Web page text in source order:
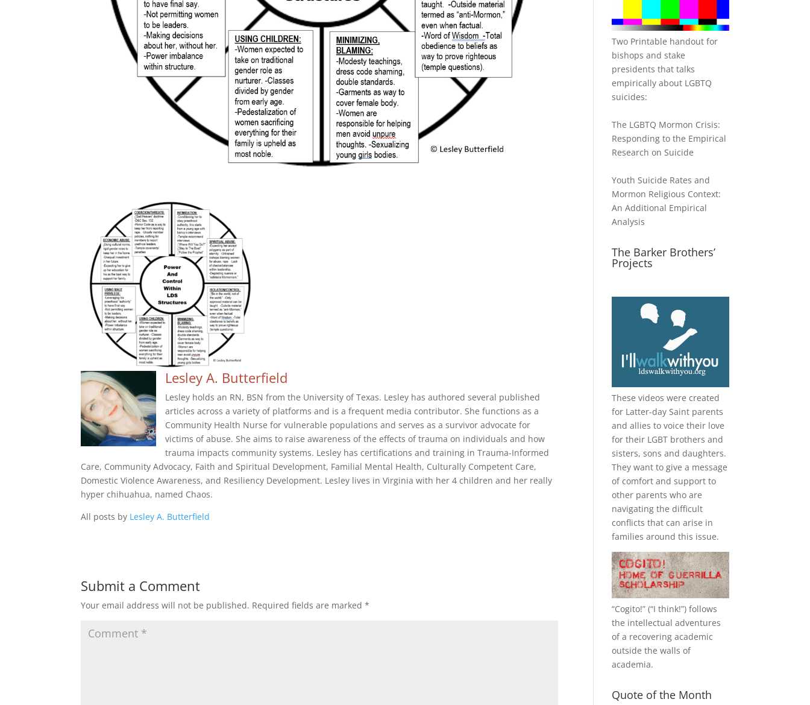
Lesley A. Butterfield
Lesley holds an RN, BSN from the University of Texas. Lesley has authored several published
articles across a variety of platforms and is a frequent media contributor. She functions as a
Community Health Nurse for vulnerable populations and serves as a survivor advocate for
victims of abuse. She aims to raise awareness of the effects of trauma on individuals and how
trauma impacts community systems. Lesley has certifications and training in Trauma-Informed
Care, Community Advocacy, Faith and Spiritual Development, Familial Mental Health, Culturally Competent Care,
Domestic Violence Awareness, and Resiliency Development. Lesley lives in Virginia with her 4 children and her really
hyper chihuahua, named Chaos.
All posts by Lesley A. Butterfield
Submit a Comment
Your email address will not be published. Required fields are marked*
Two Printable handout for
bishops and stake
presidents that talks
empirically about LGBTQ
suicides:
The LGBTQ Mormon Crisis:
Responding to the Empirical
Research on Suicide
Youth Suicide Rates and
Mormon Religious Context:
An Additional Empirical
Analysis
The Barker Brothers’
Projects
These videos were created
for Latter-day Saint parents
and allies to voice their love
for their LGBT brothers and
sisters, sons and daughters.
They want to give a message
of comfort and support to
other parents who are
navigating the difficult
conflicts that can arise in
families around this issue.
“Cogito!” (“I think!”) follows
the intellectual adventures
of a recovering academic
outside the walls of
academia.
Quote of the Month